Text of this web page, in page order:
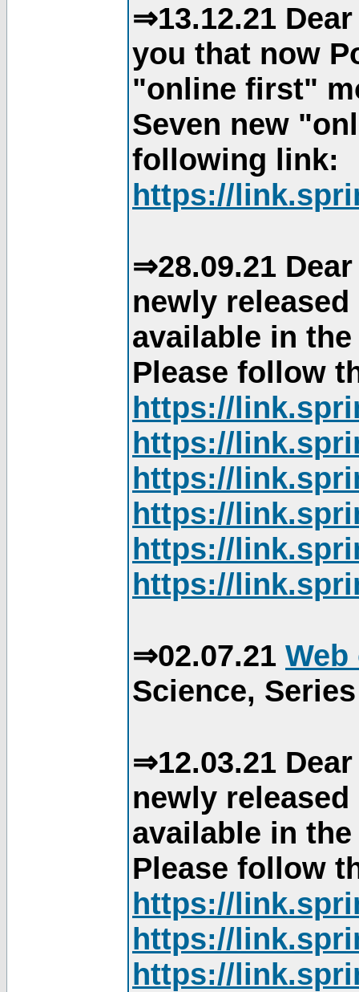
⇒13.12.21
you that now
"online first"
Seven new
following link:
https://
⇒28.09.21
newly
available in
Please follow
https://
https://
https://
https://
https://
https://
⇒02.07.21
Science,
⇒12.03.21
newly
available in
Please follow
https://
https://
https://